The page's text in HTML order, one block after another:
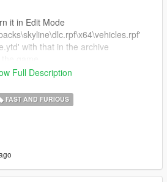
it in Edit Mode
with that in the archive
intercooler (as in Fast &
is anyway present.
Full Description
FAST AND FURIOUS